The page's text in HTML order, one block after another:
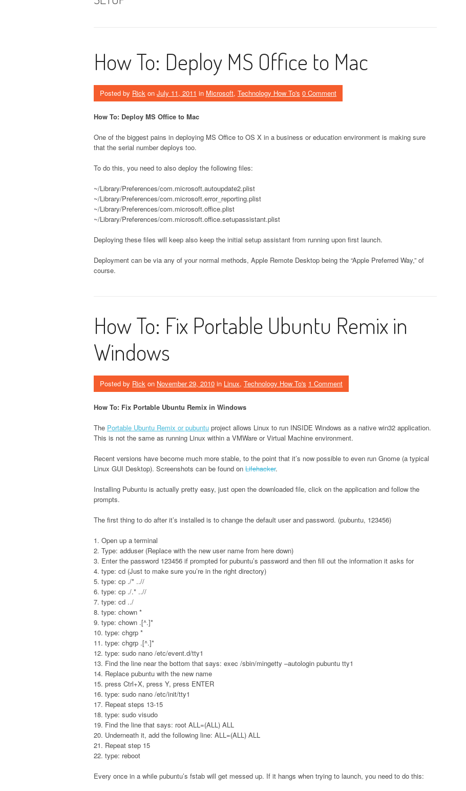
How To: Deploy MS Office to Mac
Posted by Rick on July 11, 2011 in Microsoft, Technology How To's 0 Comment
How To: Deploy MS Office to Mac
One of the biggest pains in deploying MS Office to OS X in a business or education environment is making sure
that the serial number deploys too.
To do this, you need to also deploy the following files:
~/Library/Preferences/com.microsoft.autoupdate2.plist
~/Library/Preferences/com.microsoft.error_reporting.plist
~/Library/Preferences/com.microsoft.office.plist
~/Library/Preferences/com.microsoft.office.setupassistant.plist
Deploying these files will keep also keep the initial setup assistant from running upon first launch.
Deployment can be via any of your normal methods, Apple Remote Desktop being the “Apple Preferred Way,” of
course.
How To: Fix Portable Ubuntu Remix in
Windows
Posted by Rick on November 29, 2010 in Linux, Technology How To's 1 Comment
How To: Fix Portable Ubuntu Remix in Windows
The Portable Ubuntu Remix or pubuntu project allows Linux to run INSIDE Windows as a native win32 application.
This is not the same as running Linux within a VMWare or Virtual Machine environment.
Recent versions have become much more stable, to the point that it’s now possible to even run Gnome (a typical
Linux GUI Desktop). Screenshots can be found on Lifehacker.
Installing Pubuntu is actually pretty easy, just open the downloaded file, click on the application and follow the
prompts.
The first thing to do after it’s installed is to change the default user and password. (pubuntu, 123456)
1. Open up a terminal
2. Type: adduser (Replace with the new user name from here down)
3. Enter the password 123456 if prompted for pubuntu’s password and then fill out the information it asks for
4. type: cd (Just to make sure you’re in the right directory)
5. type: cp ./* ..//
6. type: cp ./.* ..//
7. type: cd ../
8. type: chown *
9. type: chown .[^.]*
10. type: chgrp *
11. type: chgrp .[^.]*
12. type: sudo nano /etc/event.d/tty1
13. Find the line near the bottom that says: exec /sbin/mingetty –autologin pubuntu tty1
14. Replace pubuntu with the new name
15. press Ctrl+X, press Y, press ENTER
16. type: sudo nano /etc/init/tty1
17. Repeat steps 13-15
18. type: sudo visudo
19. Find the line that says: root ALL=(ALL) ALL
20. Underneath it, add the following line: ALL=(ALL) ALL
21. Repeat step 15
22. type: reboot
Every once in a while pubuntu’s fstab will get messed up. If it hangs when trying to launch, you need to do this: